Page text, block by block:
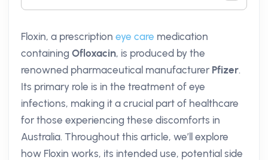
Floxin, a prescription eye care medication
containing Ofloxacin, is produced by the
renowned pharmaceutical manufacturer Pfizer.
Its primary role is in the treatment of eye
infections, making it a crucial part of healthcare
for those experiencing these discomforts in
Australia. Throughout this article, we’ll explore
how Floxin works, its intended use, potential side